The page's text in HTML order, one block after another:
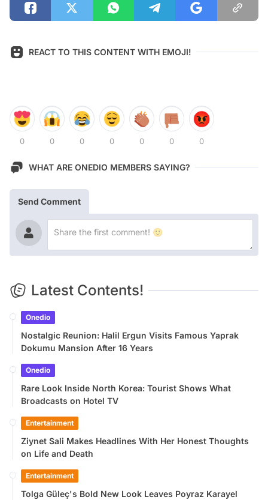
REACT TO THIS CONTENT WITH EMOJI!
0 0 0 0 0 0 0
WHAT ARE ONEDIO MEMBERS SAYING?
Send Comment
Latest Contents!
Onedio
Nostalgic Reunion: Halil Ergun Visits Famous Yaprak
Dokumu Mansion After 16 Years
Onedio
Rare Look Inside North Korea: Tourist Shows What
Broadcasts on Hotel TV
Entertainment
Ziynet Sali Makes Headlines With Her Honest Thoughts
on Life and Death
Entertainment
Tolga Güleç's Bold New Look Leaves Poyraz Karayel